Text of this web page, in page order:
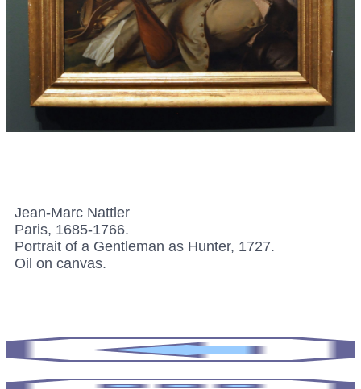
Jean-Marc Nattler
Paris, 1685-1766.
Portrait of a Gentleman as Hunter, 1727.
Oil on canvas.